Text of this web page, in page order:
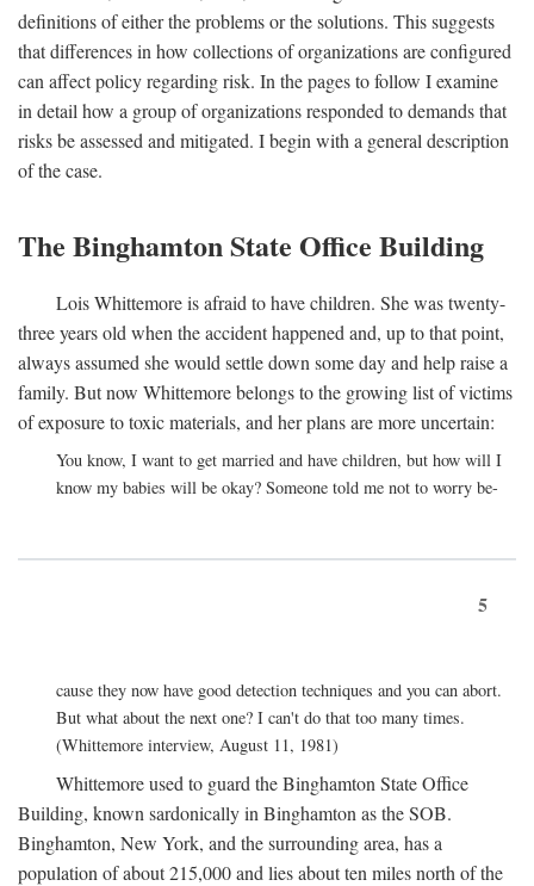
definitions of either the problems or the solutions. This suggests
that differences in how collections of organizations are configured
can affect policy regarding risk. In the pages to follow I examine
in detail how a group of organizations responded to demands that
risks be assessed and mitigated. I begin with a general description
of the case.
The Binghamton State Office Building
Lois Whittemore is afraid to have children. She was twenty-
three years old when the accident happened and, up to that point,
always assumed she would settle down some day and help raise a
family. But now Whittemore belongs to the growing list of victims
of exposure to toxic materials, and her plans are more uncertain:
You know, I want to get married and have children, but how will I
know my babies will be okay? Someone told me not to worry be-
5
cause they now have good detection techniques and you can abort.
But what about the next one? I can't do that too many times.
(Whittemore interview, August 11, 1981)
Whittemore used to guard the Binghamton State Office
Building, known sardonically in Binghamton as the SOB.
Binghamton, New York, and the surrounding area, has a
population of about 215,000 and lies about ten miles north of the